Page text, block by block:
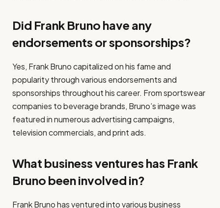
Did Frank Bruno have any
endorsements or sponsorships?
Yes, Frank Bruno capitalized on his fame and
popularity through various endorsements and
sponsorships throughout his career. From sportswear
companies to beverage brands, Bruno’s image was
featured in numerous advertising campaigns,
television commercials, and print ads.
What business ventures has Frank
Bruno been involved in?
Frank Bruno has ventured into various business